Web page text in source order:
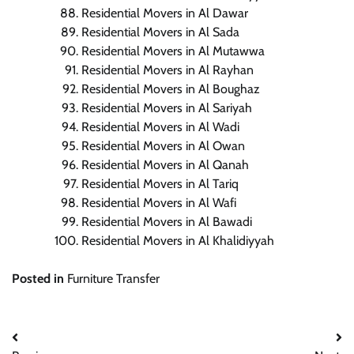
Residential Movers in Al Dawar
Residential Movers in Al Sada
Residential Movers in Al Mutawwa
Residential Movers in Al Rayhan
Residential Movers in Al Boughaz
Residential Movers in Al Sariyah
Residential Movers in Al Wadi
Residential Movers in Al Owan
Residential Movers in Al Qanah
Residential Movers in Al Tariq
Residential Movers in Al Wafi
Residential Movers in Al Bawadi
Residential Movers in Al Khalidiyyah
Posted in Furniture Transfer
Post